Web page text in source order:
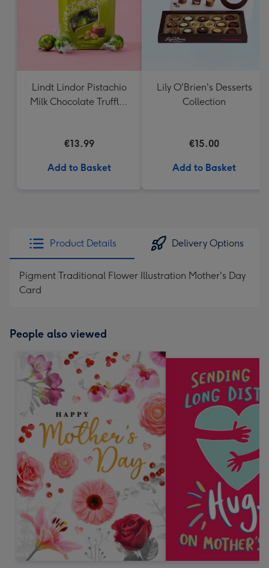
Lindt Lindor Pistachio
Milk Chocolate Truffles
€13.99
Add to Basket
Lily O'Brien's Desserts
Collection
€15.00
Add to Basket
Product Details Delivery Options
Pigment Traditional Flower Illustration Mother's Day
Card
People also viewed